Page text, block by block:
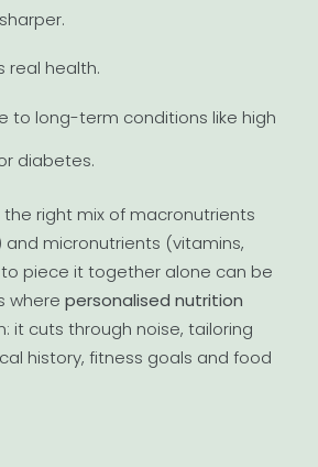
real health.
to long-term conditions like high
diabetes.
right mix of macronutrients
micronutrients (vitamins,
piece it together alone can be
where personalised nutrition
it cuts through noise, tailoring
history, fitness goals and food